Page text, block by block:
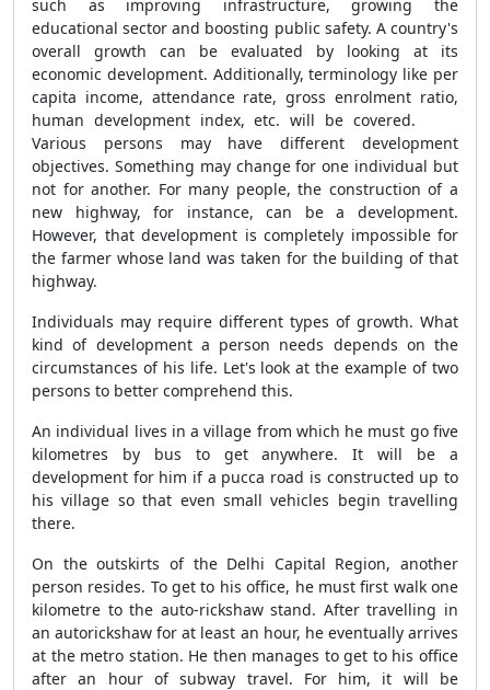
such as improving infrastructure, growing the
educational sector and boosting public safety. A country's
overall growth can be evaluated by looking at its
economic development. Additionally, terminology like per
capita income, attendance rate, gross enrolment ratio,
human development index, etc. will be covered.
Various persons may have different development
objectives. Something may change for one individual but
not for another. For many people, the construction of a
new highway, for instance, can be a development.
However, that development is completely impossible for
the farmer whose land was taken for the building of that
highway.
Individuals may require different types of growth. What
kind of development a person needs depends on the
circumstances of his life. Let's look at the example of two
persons to better comprehend this.
An individual lives in a village from which he must go five
kilometres by bus to get anywhere. It will be a
development for him if a pucca road is constructed up to
his village so that even small vehicles begin travelling
there.
On the outskirts of the Delhi Capital Region, another
person resides. To get to his office, he must first walk one
kilometre to the auto-rickshaw stand. After travelling in
an autorickshaw for at least an hour, he eventually arrives
at the metro station. He then manages to get to his office
after an hour of subway travel. For him, it will be